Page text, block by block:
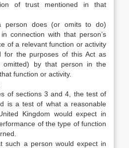
of trust mentioned in that
person does (or omits to do)
connection with that person’s
of a relevant function or activity
for the purposes of this Act as
omitted) by that person in the
function or activity.
of sections 3 and 4, the test of
is a test of what a reasonable
Kingdom would expect in
of the type of function
such a person would expect in